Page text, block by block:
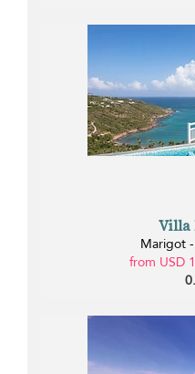
Villa
Marigot
from USD